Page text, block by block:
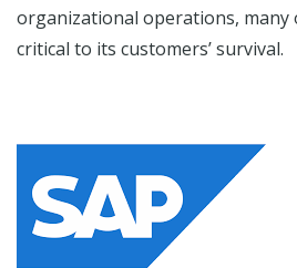
organizational operations, many
critical to its customers’ survival.